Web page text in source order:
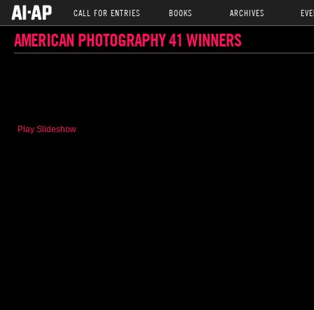
CALL FOR ENTRIES BOOKS ARCHIVES
AMERICAN PHOTOGRAPHY 41 WINNERS
Play Slideshow